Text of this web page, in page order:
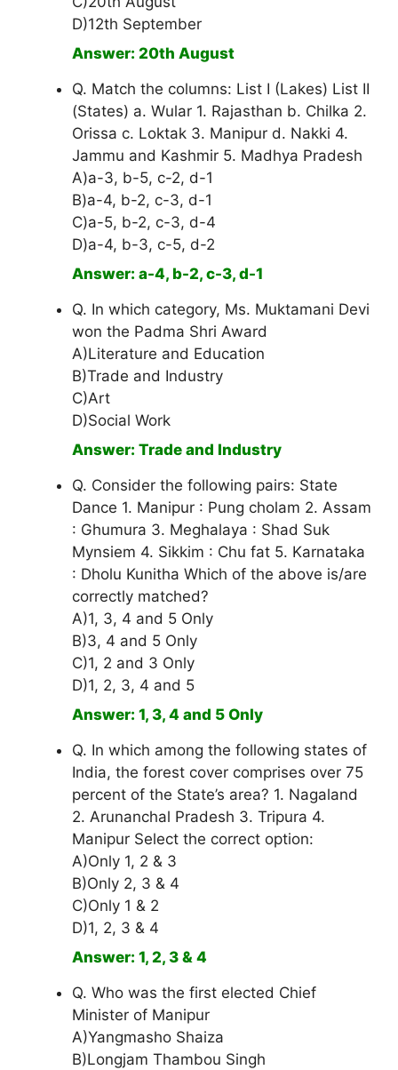
D)12th September
Answer: 20th August
Q. Match the columns: List I (Lakes) List II
(States) a. Wular 1. Rajasthan b. Chilka 2.
Orissa c. Loktak 3. Manipur d. Nakki 4.
Jammu and Kashmir 5. Madhya Pradesh
A)a-3, b-5, c-2, d-1
B)a-4, b-2, c-3, d-1
C)a-5, b-2, c-3, d-4
D)a-4, b-3, c-5, d-2
Answer: a-4, b-2, c-3, d-1
Q. In which category, Ms. Muktamani Devi
won the Padma Shri Award
A)Literature and Education
B)Trade and Industry
C)Art
D)Social Work
Answer: Trade and Industry
Q. Consider the following pairs: State
Dance 1. Manipur : Pung cholam 2. Assam
: Ghumura 3. Meghalaya : Shad Suk
Mynsiem 4. Sikkim : Chu fat 5. Karnataka
: Dholu Kunitha Which of the above is/are
correctly matched?
A)1, 3, 4 and 5 Only
B)3, 4 and 5 Only
C)1, 2 and 3 Only
D)1, 2, 3, 4 and 5
Answer: 1, 3, 4 and 5 Only
Q. In which among the following states of
India, the forest cover comprises over 75
percent of the State’s area? 1. Nagaland
2. Arunanchal Pradesh 3. Tripura 4.
Manipur Select the correct option:
A)Only 1, 2 & 3
B)Only 2, 3 & 4
C)Only 1 & 2
D)1, 2, 3 & 4
Answer: 1, 2, 3 & 4
Q. Who was the first elected Chief
Minister of Manipur
A)Yangmasho Shaiza
B)Longjam Thambou Singh